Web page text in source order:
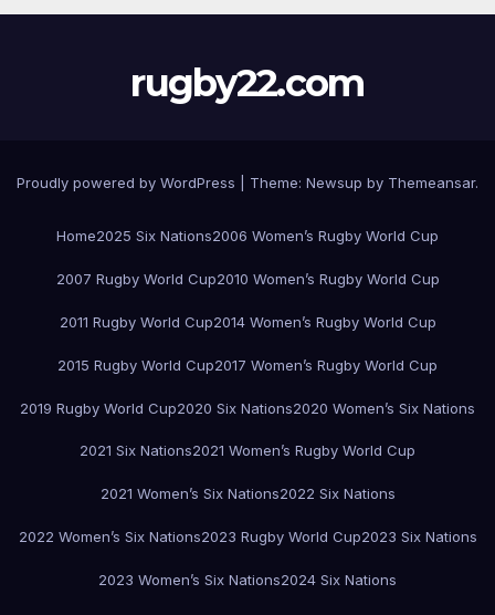
rugby22.com
Proudly powered by WordPress Theme: Newsup by Themeansar.
Home2025 Six Nations2006 Women’s Rugby World Cup
2007 Rugby World Cup2010 Women’s Rugby World Cup
2011 Rugby World Cup2014 Women’s Rugby World Cup
2015 Rugby World Cup2017 Women’s Rugby World Cup
2019 Rugby World Cup2020 Six Nations2020 Women’s Six Nations
2021 Six Nations2021 Women’s Rugby World Cup
2021 Women’s Six Nations2022 Six Nations
2022 Women’s Six Nations2023 Rugby World Cup2023 Six Nations
2023 Women’s Six Nations2024 Six Nations